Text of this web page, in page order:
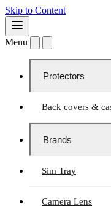
Skip to Content
Menu
Protectors
Back covers &
Brands
Sim Tray
Camera Lens